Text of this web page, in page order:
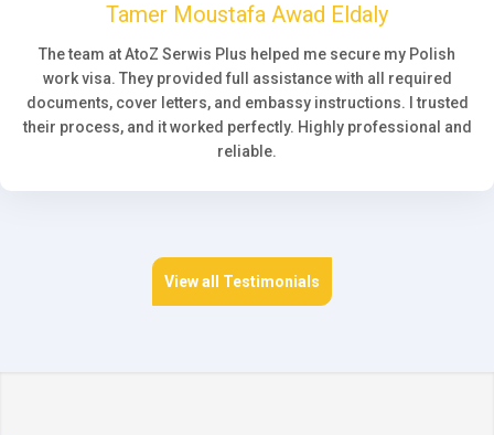
Tamer Moustafa Awad Eldaly
The team at AtoZ Serwis Plus helped me secure my Polish
work visa. They provided full assistance with all required
documents, cover letters, and embassy instructions. I trusted
their process, and it worked perfectly. Highly professional and
reliable.
View all Testimonials